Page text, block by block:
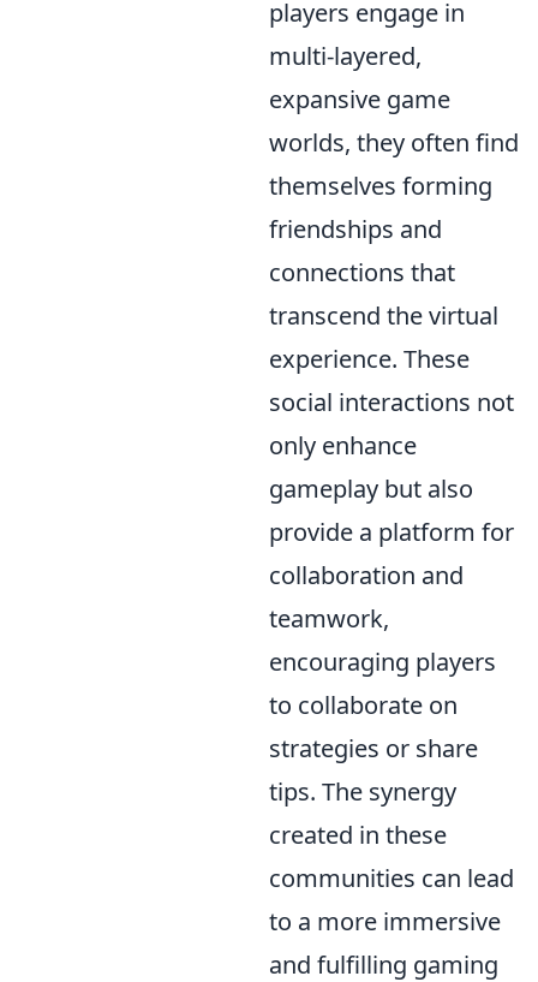
players engage in
multi-layered,
expansive game
worlds, they often find
themselves forming
friendships and
connections that
transcend the virtual
experience. These
social interactions not
only enhance
gameplay but also
provide a platform for
collaboration and
teamwork,
encouraging players
to collaborate on
strategies or share
tips. The synergy
created in these
communities can lead
to a more immersive
and fulfilling gaming